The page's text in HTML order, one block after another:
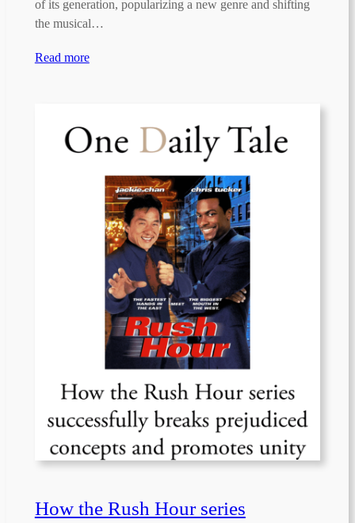
of its generation, popularizing a new genre and shifting
the musical…
Read more
How the Rush Hour series